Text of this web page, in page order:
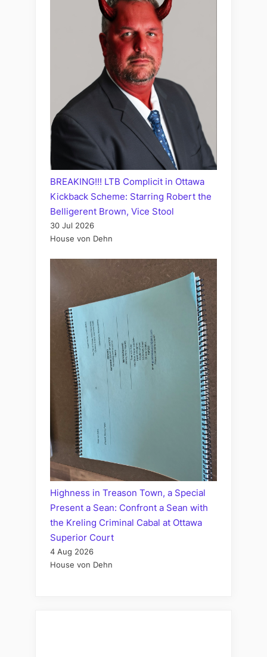
BREAKING!!! LTB Complicit in Ottawa
Kickback Scheme: Starring Robert the
Belligerent Brown, Vice Stool
30 Jul 2026
House von Dehn
Highness in Treason Town, a Special
Present a Sean: Confront a Sean with
the Kreling Criminal Cabal at Ottawa
Superior Court
4 Aug 2026
House von Dehn